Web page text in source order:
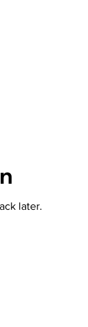
later.